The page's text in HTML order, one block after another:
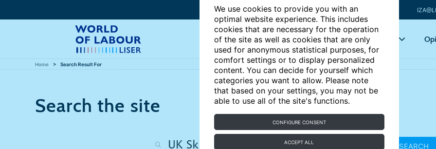
We use cookies to provide you with an
optimal website experience. This includes
cookies that are necessary for the operation
of the site as well as cookies that are only
used for anonymous statistical purposes, for
comfort settings or to display personalized
content. You can decide for yourself which
categories you want to allow. Please note
that based on your settings, you may not be
able to use all of the site's functions.
CONFIGURE CONSENT
ACCEPT ALL
Articles Key topics
Home Search Result For
Search the site
SEARCH